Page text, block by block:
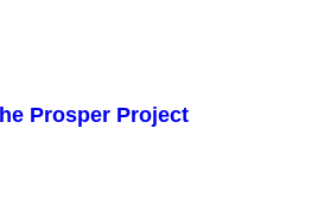
Prosper Project